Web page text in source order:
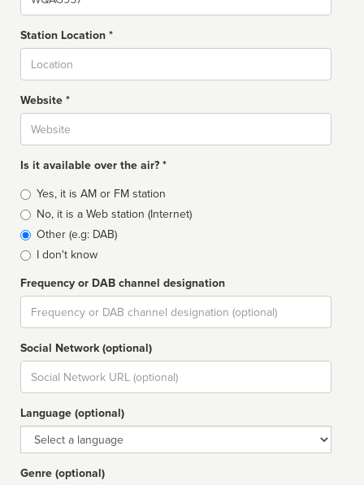
Station Location *
Website *
Website
Is it available over the air? *
Broadcast
type
Yes, it is AM or FM station
No, it is a Web station (Internet)
Other (e.g: DAB)
I don't know
Frequency or DAB channel designation
Dial
Social Network (optional)
Social
url
Language (optional)
Language
Genre (optional)